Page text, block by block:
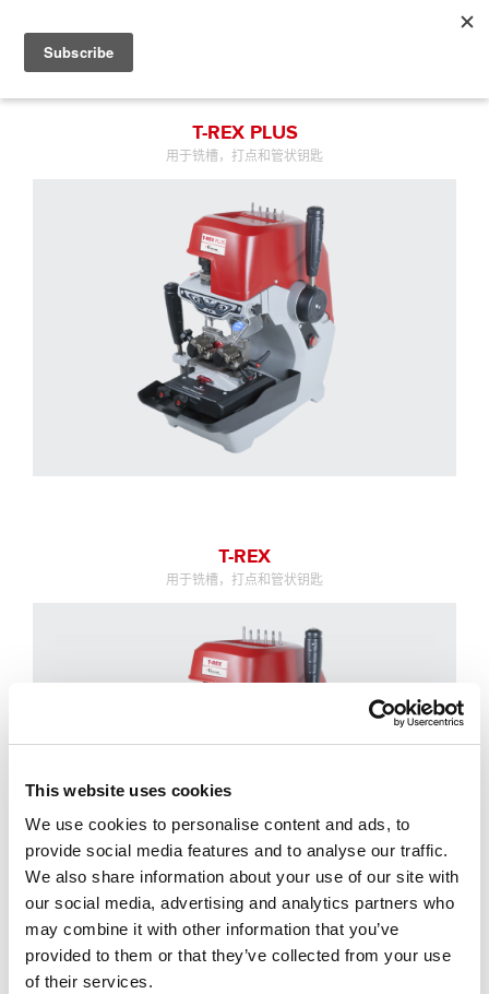
This website uses cookies
We use cookies to personalise content and ads, to
provide social media features and to analyse our traffic.
We also share information about your use of our site with
our social media, advertising and analytics partners who
may combine it with other information that you’ve
provided to them or that they’ve collected from your use
of their services.
T-REX PLUS
用于铣槽，打点和管状钥匙
T-REX
用于铣槽，打点和管状钥匙